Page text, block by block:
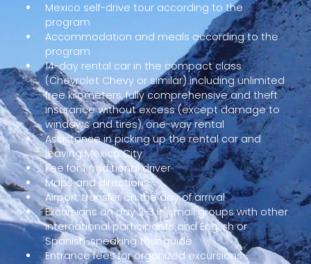
Mexico self-drive tour according to the
program
Accommodation and meals according to the
program
14-day rental car in the compact class
(Chevrolet Chevy or similar) including unlimited
free kilometers, fully comprehensive and theft
insurance without excess (except damage to
windows and tires), one-way rental
Assistance in picking up the rental car and
leaving Mexico City
Fee for 1 additional driver
Maps and directions
Airport transfer on the day of arrival
Excursions on day 2-3 in small groups with other
international participants and English or
Spanish-speaking tour guide
Entrance fees for organized excursions